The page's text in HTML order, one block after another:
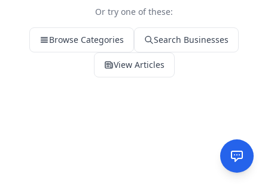
Or try one of these:
Browse Categories Search Businesses
View Articles